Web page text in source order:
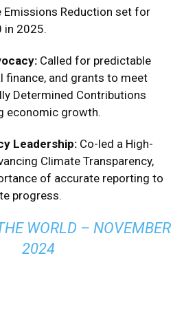
Emissions Reduction set for
in 2025.
Called for predictable
finance, and grants to meet
Determined Contributions
economic growth.
Leadership: Co-led a High-
Climate Transparency,
of accurate reporting to
progress.
WORLD – NOVEMBER
2024